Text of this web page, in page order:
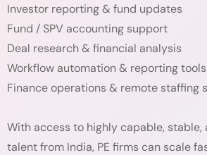
Investor reporting & fund updates
Fund / SPV accounting support
Deal research & financial analysis
Workflow automation & reporting tools
Finance operations & remote staffing
With access to highly capable,
talent from India, PE firms can scale